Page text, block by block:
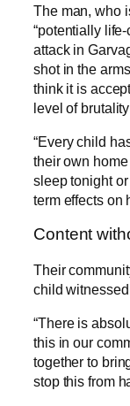
The man, who
“potentially
attack in
shot in the
think it is
level of
“Every child
their own
sleep tonight
term effects on
Content
Their
child
“There is
this in our
together to
stop this from